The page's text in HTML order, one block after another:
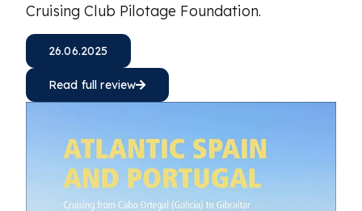
Cruising Club Pilotage Foundation.
26.06.2025
Read full review